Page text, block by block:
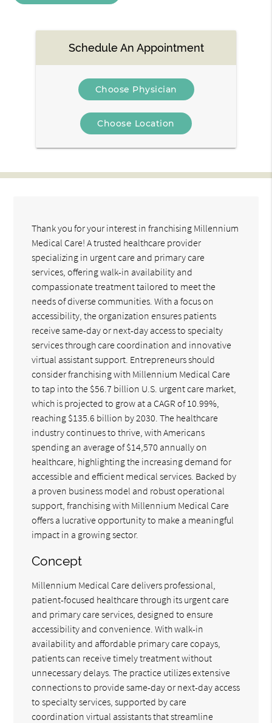
Schedule An Appointment
Choose Physician
Choose Location
Thank you for your interest in franchising Millennium
Medical Care! A trusted healthcare provider
specializing in urgent care and primary care
services, offering walk-in availability and
compassionate treatment tailored to meet the
needs of diverse communities. With a focus on
accessibility, the organization ensures patients
receive same-day or next-day access to specialty
services through care coordination and innovative
virtual assistant support. Entrepreneurs should
consider franchising with Millennium Medical Care
to tap into the $56.7 billion U.S. urgent care market,
which is projected to grow at a CAGR of 10.99%,
reaching $135.6 billion by 2030. The healthcare
industry continues to thrive, with Americans
spending an average of $14,570 annually on
healthcare, highlighting the increasing demand for
accessible and efficient medical services. Backed by
a proven business model and robust operational
support, franchising with Millennium Medical Care
offers a lucrative opportunity to make a meaningful
impact in a growing sector.
Concept
Millennium Medical Care delivers professional,
patient-focused healthcare through its urgent care
and primary care services, designed to ensure
accessibility and convenience. With walk-in
availability and affordable primary care copays,
patients can receive timely treatment without
unnecessary delays. The practice utilizes extensive
connections to provide same-day or next-day access
to specialty services, supported by care
coordination virtual assistants that streamline